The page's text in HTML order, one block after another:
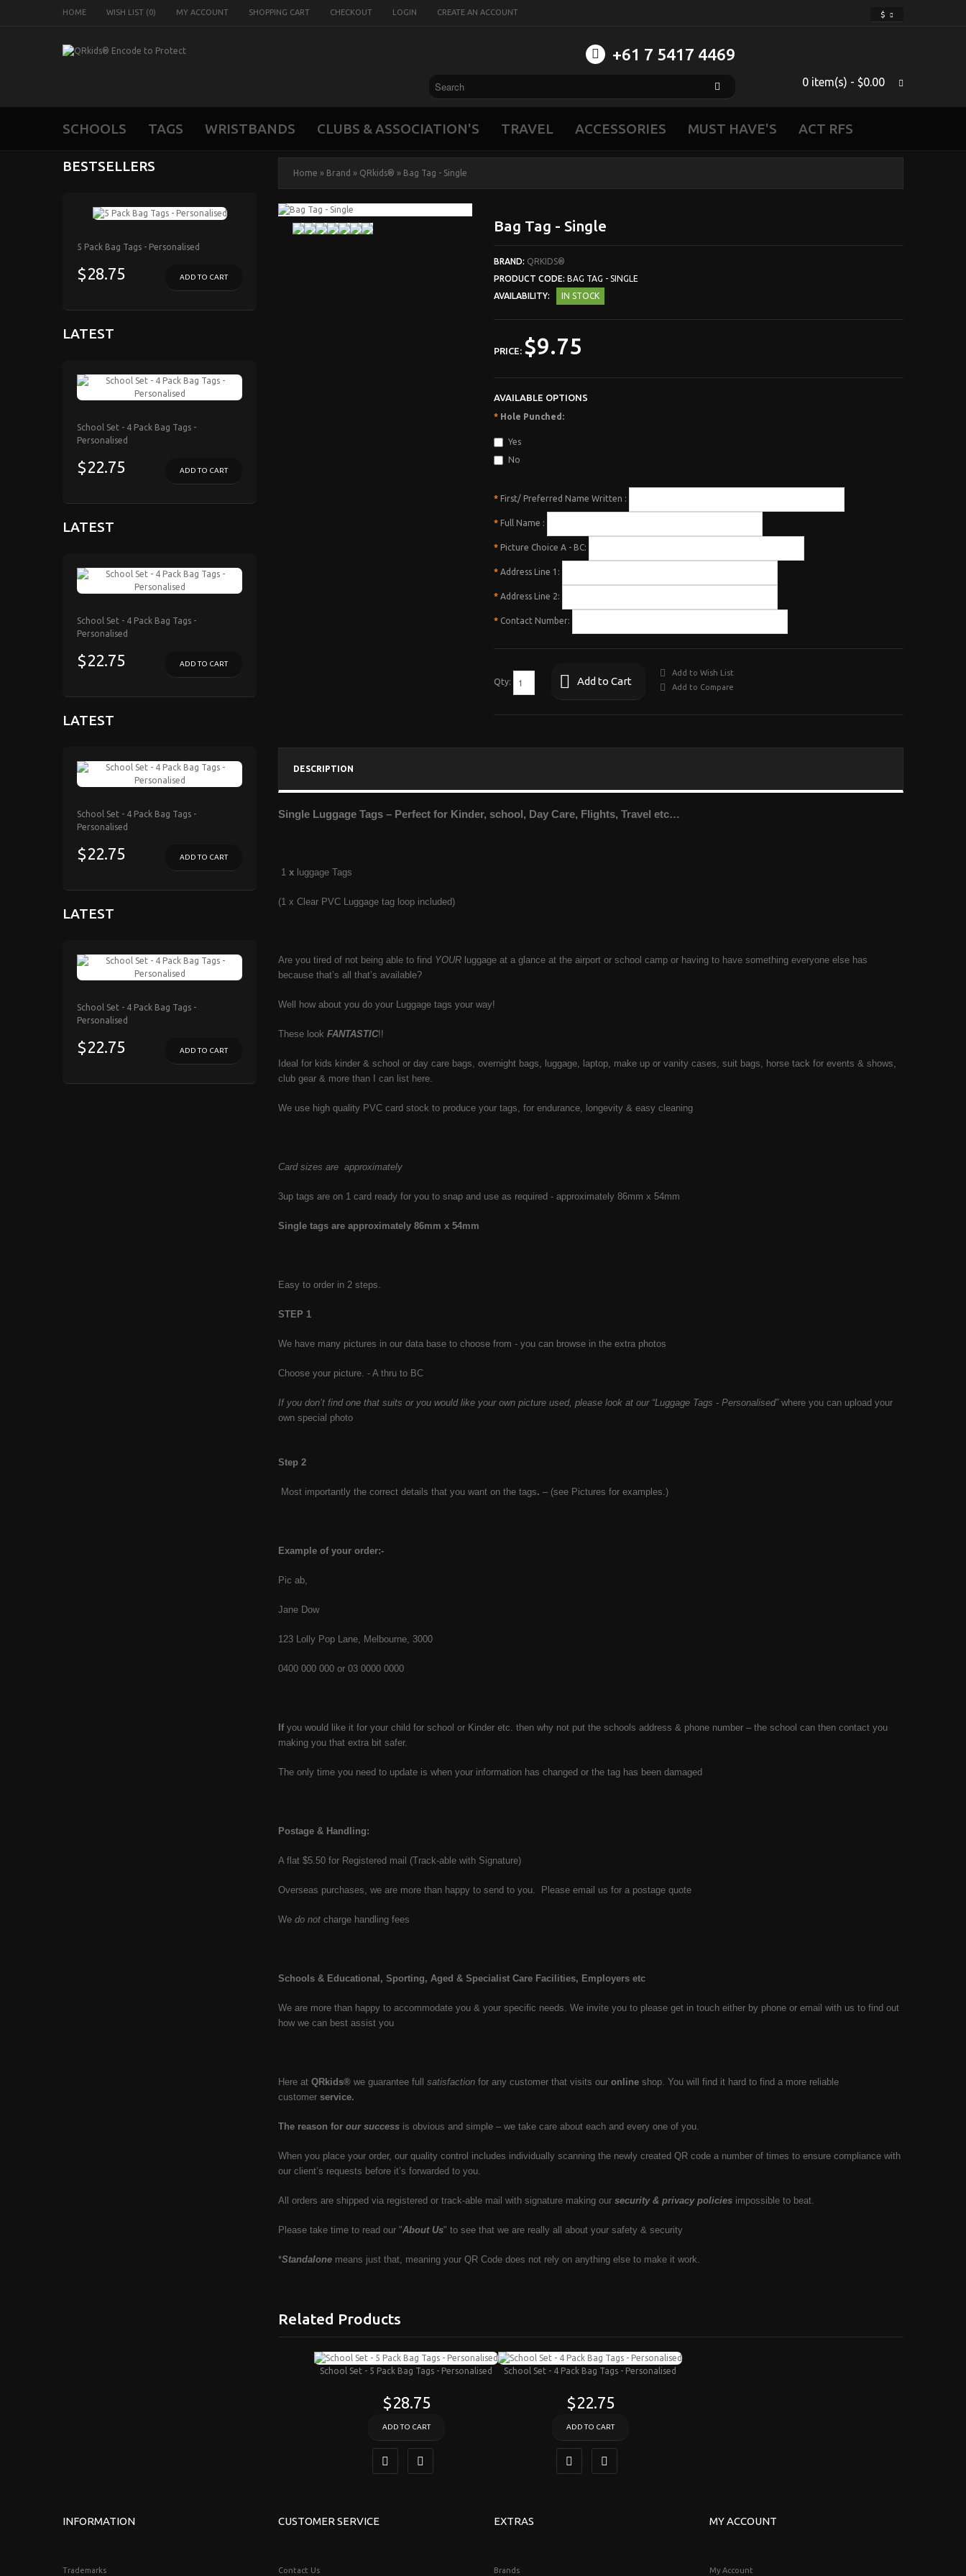
$
HOME WISH LIST (0) MY ACCOUNT SHOPPING CART CHECKOUT LOGIN CREATE AN ACCOUNT
0 item(s) - $0.00
‭+61 7 5417 4469‬
SCHOOLS TAGS WRISTBANDS CLUBS & ASSOCIATION'S TRAVEL ACCESSORIES MUST HAVE'S ACT RFS
BESTSELLERS
5 Pack Bag Tags - Personalised
$28.75 ADD TO CART
LATEST
School Set - 4 Pack Bag Tags -
Personalised
$22.75 ADD TO CART
LATEST
School Set - 4 Pack Bag Tags -
Personalised
$22.75 ADD TO CART
LATEST
School Set - 4 Pack Bag Tags -
Personalised
$22.75 ADD TO CART
LATEST
School Set - 4 Pack Bag Tags -
Personalised
$22.75 ADD TO CART
Home » Brand » QRkids® » Bag Tag - Single
Bag Tag - Single
BRAND: QRKIDS®
PRODUCT CODE: BAG TAG - SINGLE
AVAILABILITY:
IN STOCK
PRICE: $9.75
AVAILABLE OPTIONS
* Hole Punched:
Yes
No
*First/ Preferred Name Written :
*Full Name :
*Picture Choice A - BC:
*Address Line 1:
*Address Line 2:
*Contact Number:
Qty: Add to Cart
Add to Wish List
Add to Compare
DESCRIPTION
Single Luggage Tags – Perfect for Kinder, school, Day Care, Flights, Travel etc…
1 x luggage Tags
(1 x Clear PVC Luggage tag loop included)
Are you tired of not being able to find YOUR luggage at a glance at the airport or school camp or having to have something everyone else has
because that’s all that’s available?
Well how about you do your Luggage tags your way!
These look FANTASTIC!!
Ideal for kids kinder & school or day care bags, overnight bags, luggage, laptop, make up or vanity cases, suit bags, horse tack for events & shows,
club gear & more than I can list here.
We use high quality PVC card stock to produce your tags, for endurance, longevity & easy cleaning
Card sizes are approximately
3up tags are on 1 card ready for you to snap and use as required - approximately 86mm x 54mm
Single tags are approximately 86mm x 54mm
Easy to order in 2 steps.
STEP 1
We have many pictures in our data base to choose from - you can browse in the extra photos
Choose your picture. - A thru to BC
If you don’t find one that suits or you would like your own picture used, please look at our “Luggage Tags - Personalised” where you can upload your
own special photo
Step 2
Most importantly the correct details that you want on the tags. – (see Pictures for examples.)
Example of your order:-
Pic ab,
Jane Dow
123 Lolly Pop Lane, Melbourne, 3000
0400 000 000 or 03 0000 0000
Ifyou would like it for your child for school or Kinder etc. then why not put the schools address & phone number – the school can then contact you
making you that extra bit safer.
The only time you need to update is when your information has changed or the tag has been damaged
Postage & Handling:
A flat $5.50 for Registered mail (Track-able with Signature)
Overseas purchases, we are more than happy to send to you. Please email us for a postage quote
We do not charge handling fees
Schools & Educational, Sporting, Aged & Specialist Care Facilities, Employers etc
We are more than happy to accommodate you & your specific needs. We invite you to please get in touch either by phone or email with us to find out
how we can best assist you
Here at QRkids® we guarantee full satisfaction for any customer that visits our online shop. You will find it hard to find a more reliable
customer service.
The reason for our success is obvious and simple – we take care about each and every one of you.
When you place your order, our quality control includes individually scanning the newly created QR code a number of times to ensure compliance with
our client’s requests before it’s forwarded to you.
All orders are shipped via registered or track-able mail with signature making our security & privacy policies impossible to beat.
Please take time to read our "About Us" to see that we are really all about your safety & security
*Standalone means just that, meaning your QR Code does not rely on anything else to make it work.
Related Products
School Set - 5 Pack Bag Tags - Personalised
$28.75
ADD TO CART
School Set - 4 Pack Bag Tags - Personalised
$22.75
ADD TO CART
INFORMATION
Trademarks
CUSTOMER SERVICE
Contact Us
EXTRAS
Brands
MY ACCOUNT
My Account